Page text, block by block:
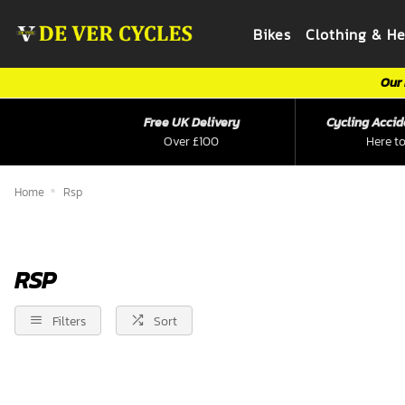
Bikes Clothing &
Over £100
Free UK Delivery
Here
Cycling
Home Rsp
RSP
Filters Sort